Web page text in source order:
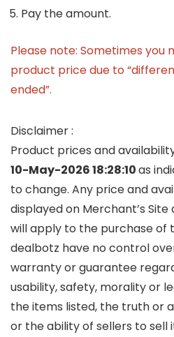
Pay the amount.
Please note: Sometimes you
product price due to
ended”.
Disclaimer :
Product prices and
10-May-2026 18:28:10as
to change. Any price and
displayed on Merchant’s
will apply to the purchase of
dealbotz have no control
warranty or guarantee
usability, safety, morality or
the items listed, the truth or
or the ability of sellers to sell